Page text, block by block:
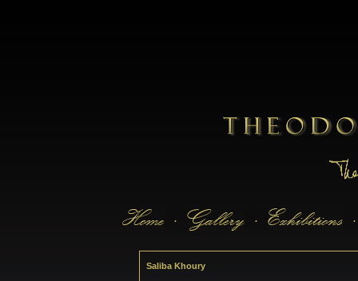
Saliba Khoury